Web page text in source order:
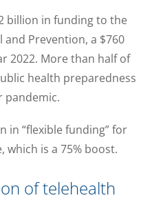
billion in funding to the
Prevention, a $760
2022. More than half of
health preparedness
pandemic.
in “flexible funding” for
is a 75% boost.
of telehealth